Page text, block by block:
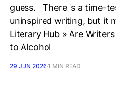
guess. There is a time-
uninspired writing, but it
Literary Hub » Are
to Alcohol
29 JUN 2026 1 MIN READ